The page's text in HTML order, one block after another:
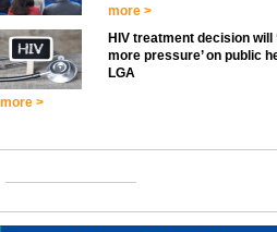
more >
HIV treatment decision will
more pressure’ on public
LGA
more >